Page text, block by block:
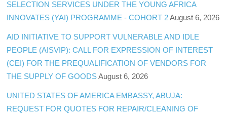
SELECTION SERVICES UNDER THE YOUNG AFRICA
INNOVATES (YAI) PROGRAMME - COHORT 2 August 6, 2026
AID INITIATIVE TO SUPPORT VULNERABLE AND IDLE
PEOPLE (AISVIP): CALL FOR EXPRESSION OF INTEREST
(CEI) FOR THE PREQUALIFICATION OF VENDORS FOR
THE SUPPLY OF GOODS August 6, 2026
UNITED STATES OF AMERICA EMBASSY, ABUJA:
REQUEST FOR QUOTES FOR REPAIR/CLEANING OF